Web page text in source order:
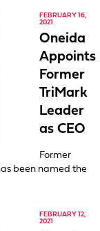
FEBRUARY 16,
2021
Oneida
Appoints
Former
TriMark
Leader
as CEO
Former
been named the
FEBRUARY 12,
2021